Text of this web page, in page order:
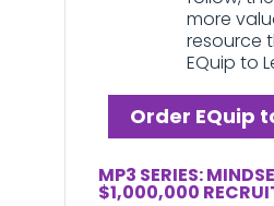
more
resource
EQuip to
Order EQuip
MP3 SERIES:
$1,000,000